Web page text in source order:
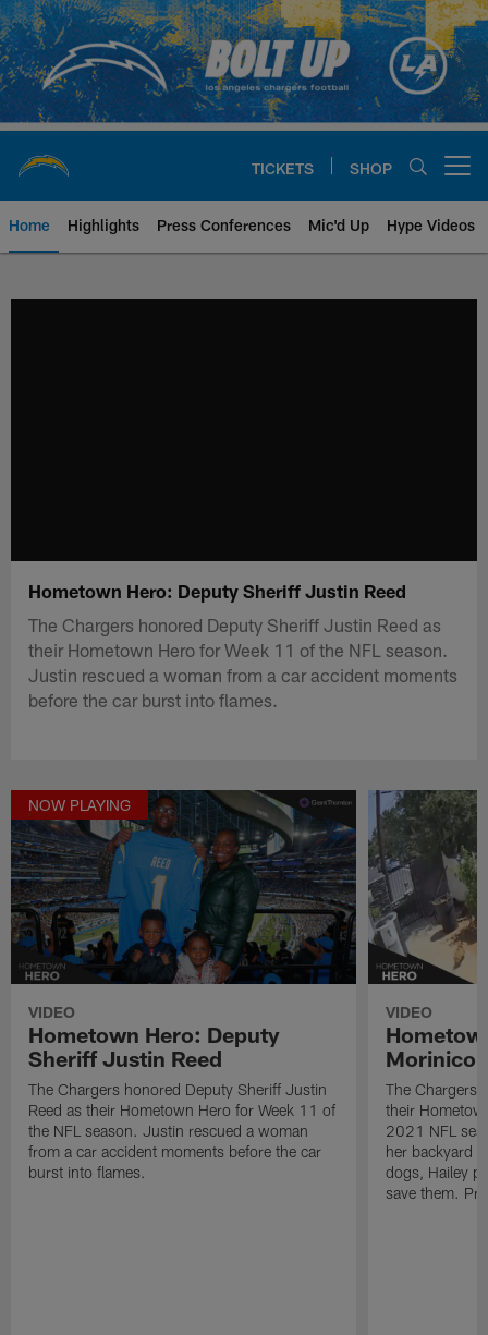
Skip
to
main
content
TICKETS SHOP
Home Highlights Press Conferences Mic'd Up Hype Videos
Hometown Hero: Deputy Sheriff Justin Reed
The Chargers honored Deputy Sheriff Justin Reed as
their Hometown Hero for Week 11 of the NFL season.
Justin rescued a woman from a car accident moments
before the car burst into flames.
NOW PLAYING
VIDEO
Hometown Hero: Deputy
Sheriff Justin Reed
The Chargers honored Deputy Sheriff Justin
Reed as their Hometown Hero for Week 11 of
the NFL season. Justin rescued a woman
from a car accident moments before the car
burst into flames.
VIDEO
Morinico
The Chargers
their
2021 NFL
her backyard
dogs, Hailey
save them.